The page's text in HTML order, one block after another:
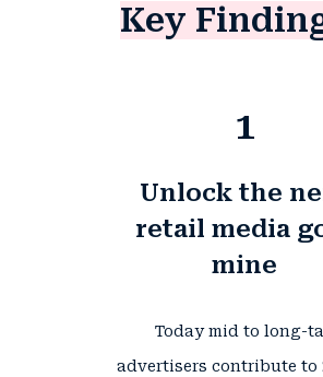
Key
1
Unlock the
retail media
mine
Today mid to long-
advertisers contribute to